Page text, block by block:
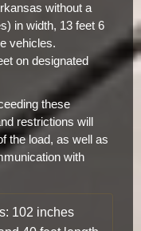
without a
in width, 13 feet 6
vehicles.
on designated
these
restrictions will
the load, as well as
with
102 inches